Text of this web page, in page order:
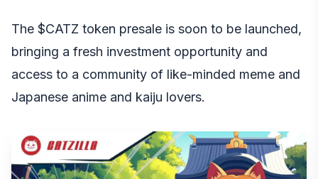
The $CATZ token presale is soon to be launched,
bringing a fresh investment opportunity and
access to a community of like-minded meme and
Japanese anime and kaiju lovers.